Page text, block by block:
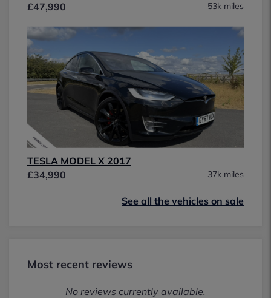
£47,990
53k miles
TESLA MODEL X 2017
£34,990
37k miles
See all the vehicles on sale
Most recent reviews
No reviews currently available.